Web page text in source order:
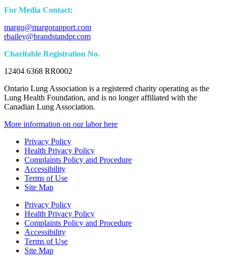
For Media Contact:
margo@margorapport.com
rbailey@brandstandpr.com
Charitable Registration No.
12404 6368 RR0002
Ontario Lung Association is a registered charity operating as the
Lung Health Foundation, and is no longer affiliated with the
Canadian Lung Association.
More information on our labor here
Privacy Policy
Health Privacy Policy
Complaints Policy and Procedure
Accessibility
Terms of Use
Site Map
Privacy Policy
Health Privacy Policy
Complaints Policy and Procedure
Accessibility
Terms of Use
Site Map